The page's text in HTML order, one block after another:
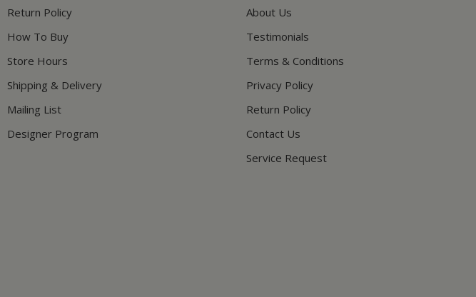
Return Policy
How To Buy
Store Hours
Shipping & Delivery
Mailing List
Designer Program
About Us
Testimonials
Terms & Conditions
Privacy Policy
Return Policy
Contact Us
Service Request